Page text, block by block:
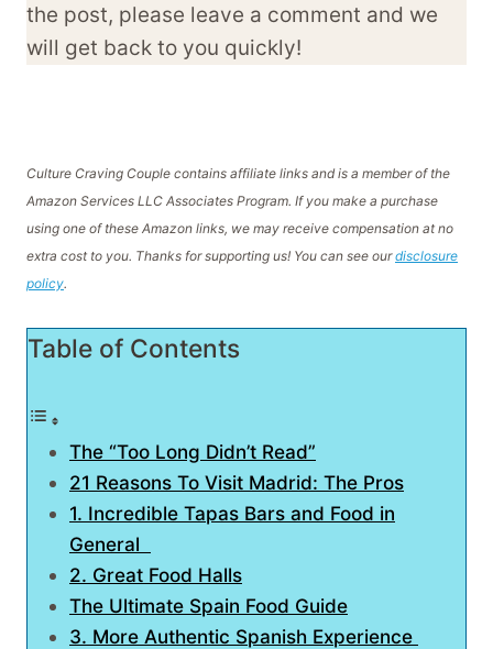
the post, please leave a comment and we
will get back to you quickly!
Culture Craving Couple contains affiliate links and is a member of the
Amazon Services LLC Associates Program. If you make a purchase
using one of these Amazon links, we may receive compensation at no
extra cost to you. Thanks for supporting us! You can see ourdisclosure
policy.
Table of Contents
The “Too Long Didn’t Read”
21 Reasons To Visit Madrid: The Pros
1. Incredible Tapas Bars and Food in
General
2. Great Food Halls
The Ultimate Spain Food Guide
3. More Authentic Spanish Experience